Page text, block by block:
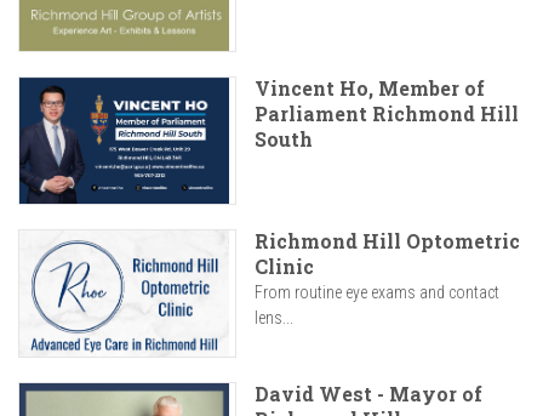
Vincent Ho, Member of
Parliament Richmond Hill
South
Richmond Hill Optometric
Clinic
From routine eye exams and contact
lens...
David West - Mayor of